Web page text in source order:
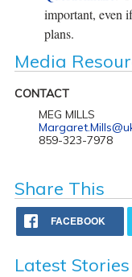
important, even
plans.
Media
CONTACT
MEG MILLS
859-323-7978
Share This
FACEBOOK
Latest Stories